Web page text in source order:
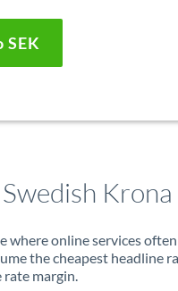
SEK
Krona
where online services often
the cheapest headline
rate margin.